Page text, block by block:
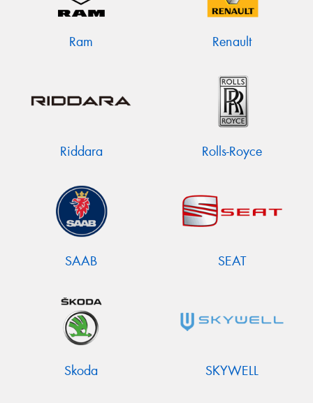
Ram Renault
Riddara Rolls-Royce
SAAB SEAT
Skoda SKYWELL